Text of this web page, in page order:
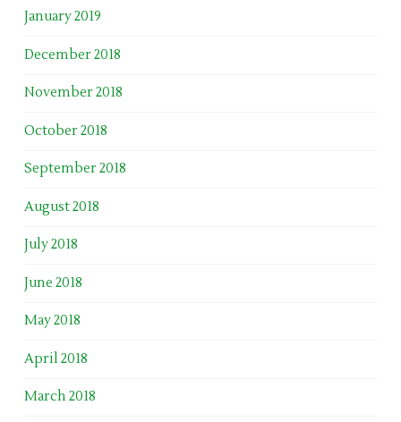
January 2019
December 2018
November 2018
October 2018
September 2018
August 2018
July 2018
June 2018
May 2018
April 2018
March 2018